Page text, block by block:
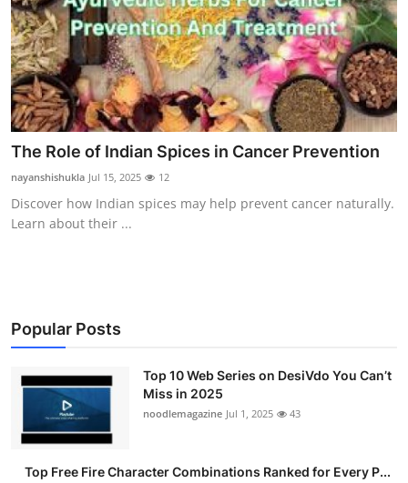
Travel
Privacy Policy
About
News Network
Submit Press Release
Crypto
Business
Finance
Tech
The Role of Indian Spices in Cancer Prevention
nayanshishukla Jul 15, 2025 12
Discover how Indian spices may help prevent cancer naturally.
Learn about their ...
Popular Posts
Top 10 Web Series on DesiVdo You Can’t
Miss in 2025
noodlemagazine Jul 1, 2025 43
Top Free Fire Character Combinations Ranked for Every P...